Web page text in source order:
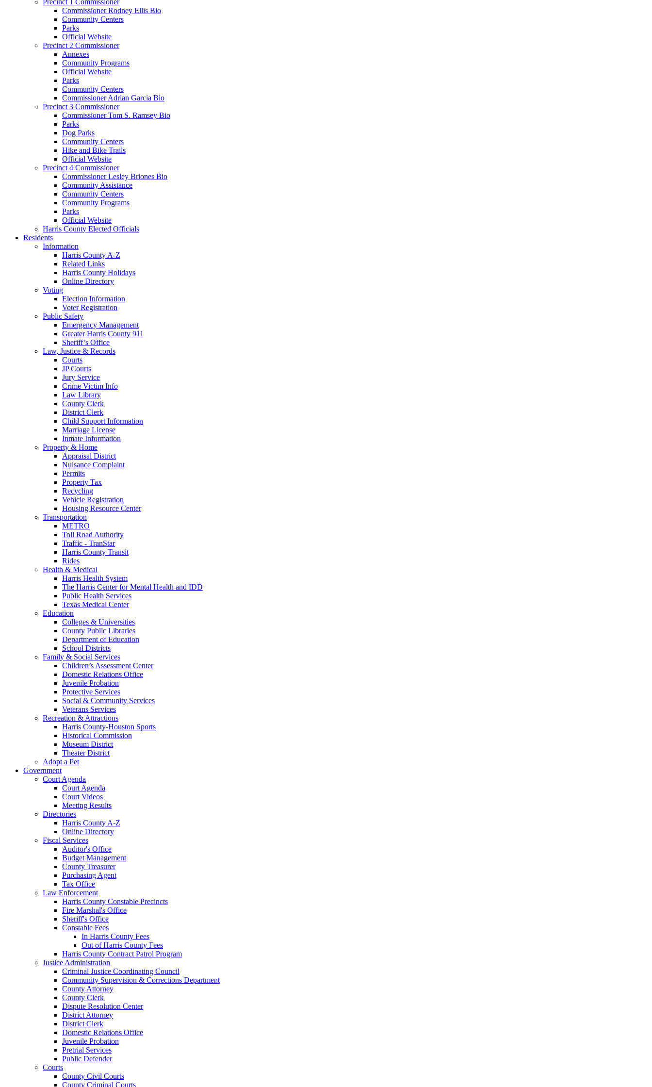
Commissioner Rodney Ellis Bio
Community Centers
Parks
Official Website
Precinct 2 Commissioner
Annexes
Community Programs
Official Website
Parks
Community Centers
Commissioner Adrian Garcia Bio
Precinct 3 Commissioner
Commissioner Tom S. Ramsey Bio
Parks
Dog Parks
Community Centers
Hike and Bike Trails
Official Website
Precinct 4 Commissioner
Commissioner Lesley Briones Bio
Community Assistance
Community Centers
Community Programs
Parks
Official Website
Harris County Elected Officials
Residents
Information
Harris County A-Z
Related Links
Harris County Holidays
Online Directory
Voting
Election Information
Voter Registration
Public Safety
Emergency Management
Greater Harris County 911
Sheriff’s Office
Law, Justice & Records
Courts
JP Courts
Jury Service
Crime Victim Info
Law Library
County Clerk
District Clerk
Child Support Information
Marriage License
Inmate Information
Property & Home
Appraisal District
Nuisance Complaint
Permits
Property Tax
Recycling
Vehicle Registration
Housing Resource Center
Transportation
METRO
Toll Road Authority
Traffic - TranStar
Harris County Transit
Rides
Health & Medical
Harris Health System
The Harris Center for Mental Health and IDD
Public Health Services
Texas Medical Center
Education
Colleges & Universities
County Public Libraries
Department of Education
School Districts
Family & Social Services
Children’s Assessment Center
Domestic Relations Office
Juvenile Probation
Protective Services
Social & Community Services
Veterans Services
Recreation & Attractions
Harris County-Houston Sports
Historical Commission
Museum District
Theater District
Adopt a Pet
Government
Court Agenda
Court Agenda
Court Videos
Meeting Results
Directories
Harris County A-Z
Online Directory
Fiscal Services
Auditor's Office
Budget Management
County Treasurer
Purchasing Agent
Tax Office
Law Enforcement
Harris County Constable Precincts
Fire Marshal's Office
Sheriff's Office
Constable Fees
In Harris County Fees
Out of Harris County Fees
Harris County Contract Patrol Program
Justice Administration
Criminal Justice Coordinating Council
Community Supervision & Corrections Department
County Attorney
County Clerk
Dispute Resolution Center
District Attorney
District Clerk
Domestic Relations Office
Juvenile Probation
Pretrial Services
Public Defender
Courts
County Civil Courts
County Criminal Courts